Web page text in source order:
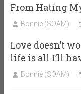
From Hating
Bonnie (SOAM)
Love doesn’t
life is all I’ll
Bonnie (SOAM)